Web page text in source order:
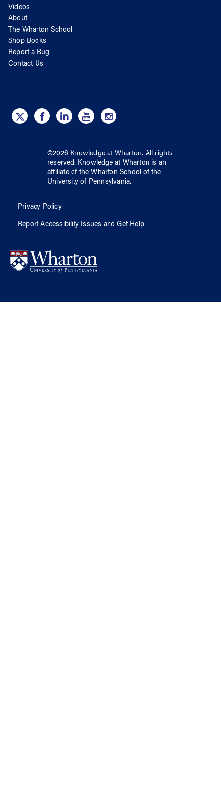
Videos
About
The Wharton School
Shop Books
Report a Bug
Contact Us
©2026 Knowledge at Wharton. All rights
reserved. Knowledge at Wharton is an
affiliate of the Wharton School ofthe
University of Pennsylvania.
Privacy Policy
Report Accessibility Issues and Get Help